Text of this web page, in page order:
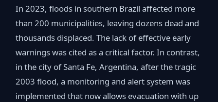
In 2023, floods in southern Brazil affected more
than 200 municipalities, leaving dozens dead and
thousands displaced. The lack of effective early
warnings was cited as a critical factor. In contrast,
in the city of Santa Fe, Argentina, after the tragic
2003 flood, a monitoring and alert system was
implemented that now allows evacuation with up